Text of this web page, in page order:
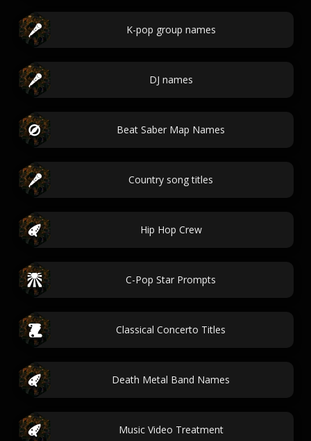
K-pop group names
DJ names
Beat Saber Map Names
Country song titles
Hip Hop Crew
C-Pop Star Prompts
Classical Concerto Titles
Death Metal Band Names
Music Video Treatment